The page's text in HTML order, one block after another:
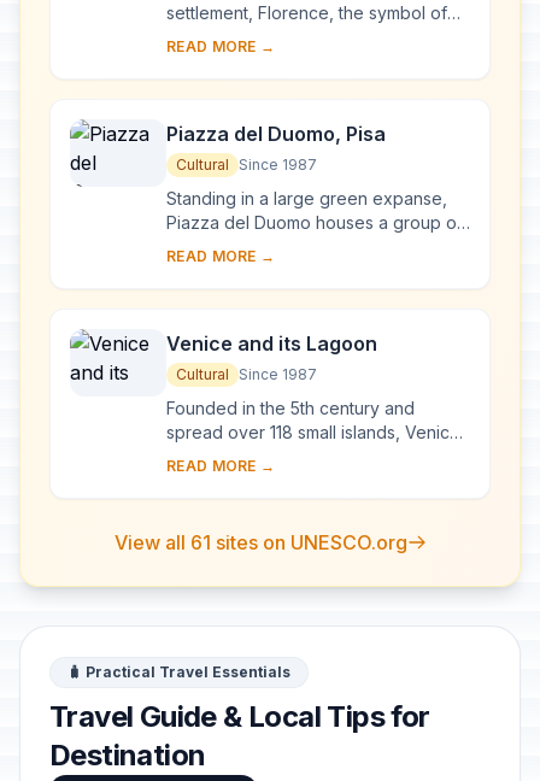
settlement, Florence, the symbol of
the Renaissance, rose to economic
Medici in t...
READ MORE →
Piazza del Duomo, Pisa
Cultural Since 1987
Standing in a large green expanse,
Piazza del Duomo houses a group of
monuments known the world over.
architecture...
READ MORE →
Venice and its Lagoon
Cultural Since 1987
Founded in the 5th century and
spread over 118 small islands, Venice
became a major maritime power in the
extraordi...
READ MORE →
View all 61 sites on UNESCO.org
🧳 Practical Travel Essentials
Travel Guide & Local Tips for
Destination